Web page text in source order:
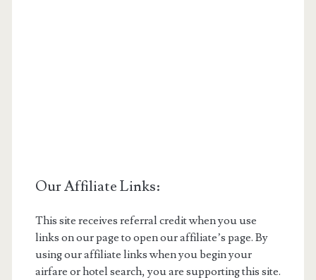
Our Affiliate Links:
This site receives referral credit when you use
links on our page to open our affiliate’s page. By
using our affiliate links when you begin your
airfare or hotel search, you are supporting this site.